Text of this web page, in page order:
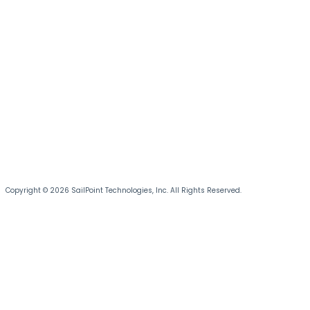
Copyright © 2026 SailPoint Technologies, Inc. All Rights Reserved.